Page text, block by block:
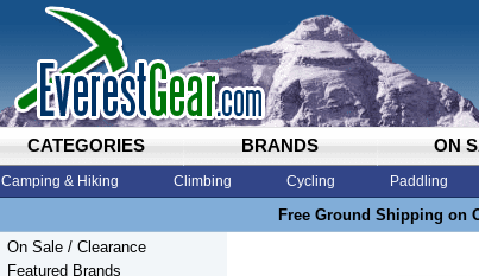
CATEGORIES BRANDS ON
Camping & Hiking Climbing Cycling Paddling
Free Ground Shipping on
On Sale / Clearance
Featured Brands